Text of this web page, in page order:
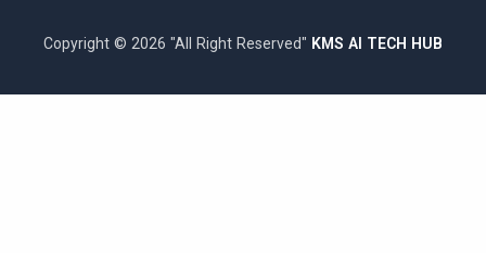
Copyright © 2026 "All Right Reserved" KMS AI TECH HUB